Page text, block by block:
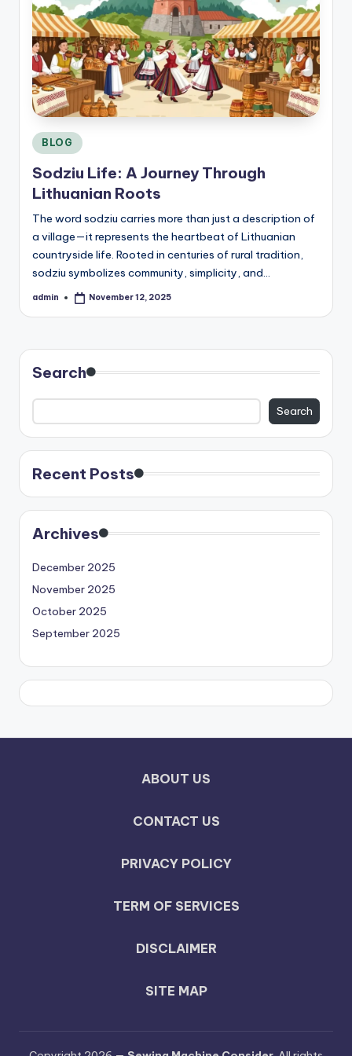
o
n
si
d
e
Posted
in
BLOG
Sodziu Life: A Journey Through
Lithuanian Roots
The word sodziu carries more than just a description of
a village—it represents the heartbeat of Lithuanian
countryside life. Rooted in centuries of rural tradition,
sodziu symbolizes community, simplicity, and…
Posted
admin November 12, 2025
Search
Search
Recent Posts
Archives
December 2025
November 2025
October 2025
September 2025
ABOUT US
CONTACT US
PRIVACY POLICY
TERM OF SERVICES
DISCLAIMER
SITE MAP